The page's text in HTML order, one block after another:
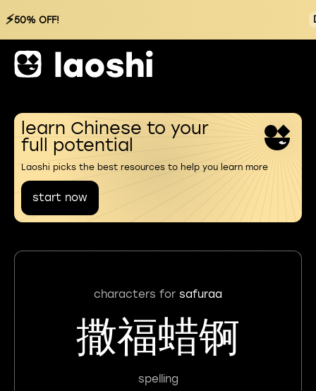
⚡50% OFF!
learn Chinese to your
full potential
Laoshi picks the best resources to help you learn more
start now
characters for safuraa
撒福蜡锕
spelling